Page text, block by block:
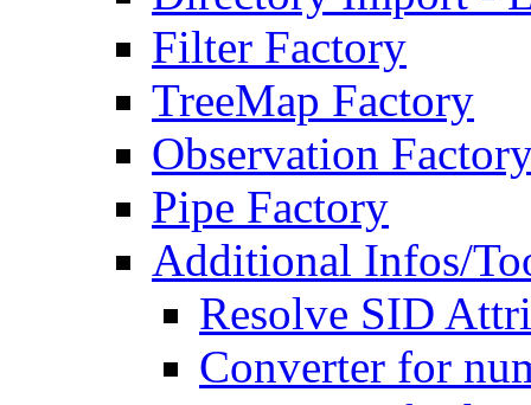
Filter Factory
TreeMap Factory
Observation
Pipe Factory
Additional Infos/
Resolve SID
Converter for